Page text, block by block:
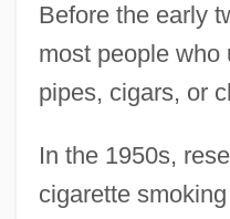
Before the early
most people who
pipes, cigars, or
In the 1950s,
cigarette